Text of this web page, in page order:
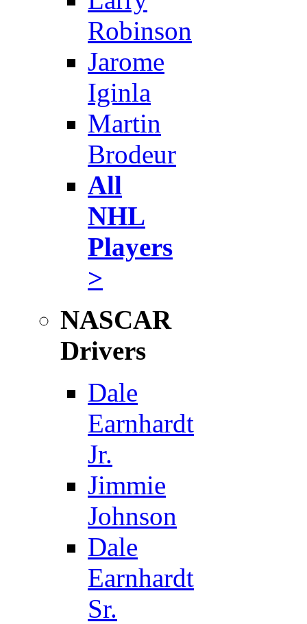
Robinson
Jarome
Iginla
Martin
Brodeur
All
NHL
Players
>
NASCAR
Drivers
Dale
Earnhardt
Jr.
Jimmie
Johnson
Dale
Earnhardt
Sr.